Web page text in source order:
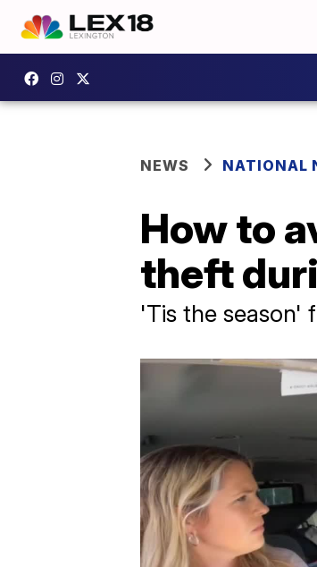
NEWS NATIONAL
How to
theft
'Tis the season'